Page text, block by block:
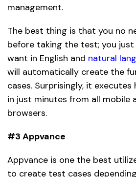
management.
The best thing is that you no
before taking the test; you
want in English and natural
will automatically create the
cases. Surprisingly, it
in just minutes from all mobile
browsers.
#3 Appvance
Appvance is one the best
to create test cases